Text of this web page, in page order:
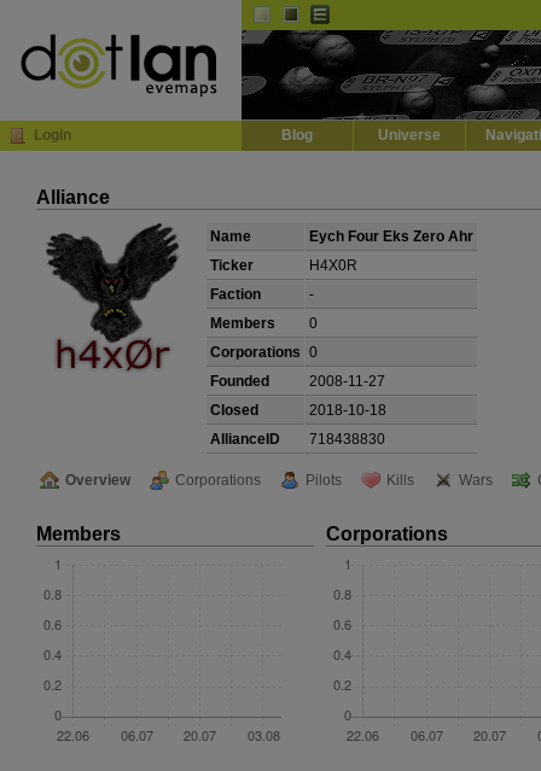
Login Blog Universe
Alliance
Name
Eych Four Eks Zero Ahr
Ticker
H4X0R
Faction
-
Members
0
Corporations 0
Founded
2008-11-27
Closed
2018-10-18
AllianceID
718438830
Overview Corporations Pilots Kills Wars
Members Corporations